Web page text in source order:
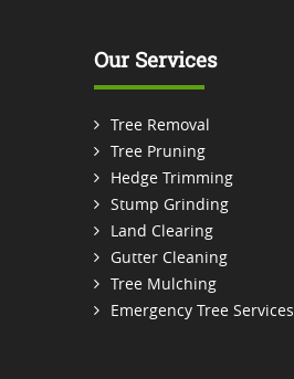
Our Services
Tree Removal
Tree Pruning
Hedge Trimming
Stump Grinding
Land Clearing
Gutter Cleaning
Tree Mulching
Emergency Tree Services